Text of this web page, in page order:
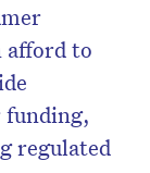
afford to
regulated